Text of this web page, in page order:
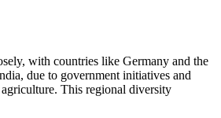
with countries like Germany and the
due to government initiatives and
This regional diversity